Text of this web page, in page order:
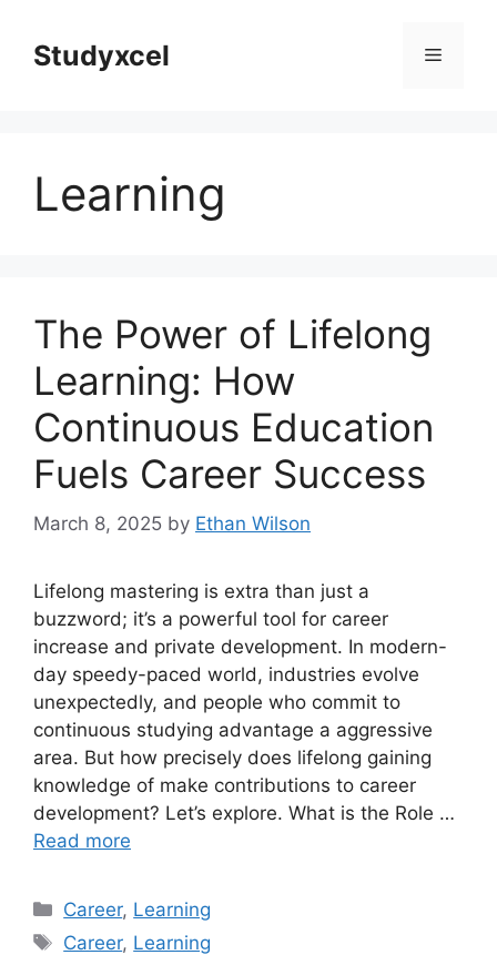
contentStudyxcel Menu
Learning
The Power of Lifelong
Learning: How
Continuous Education
Fuels Career Success
March 8, 2025 by Ethan Wilson
Lifelong mastering is extra than just a
buzzword; it’s a powerful tool for career
increase and private development. In modern-
day speedy-paced world, industries evolve
unexpectedly, and people who commit to
continuous studying advantage a aggressive
area. But how precisely does lifelong gaining
knowledge of make contributions to career
development? Let’s explore. What is the Role …
Read more
Categories
Career, Learning
Tags
Career, Learning